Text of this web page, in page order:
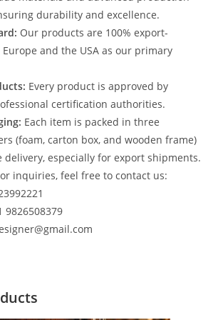
durability and excellence.
Our products are 100% export-
and the USA as our primary
Every product is approved by
certification authorities.
Each item is packed in three
(foam, carton box, and wooden frame)
delivery, especially for export shipments.
inquiries, feel free to contact us:
9826508379